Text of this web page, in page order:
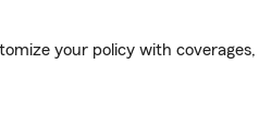
your policy with